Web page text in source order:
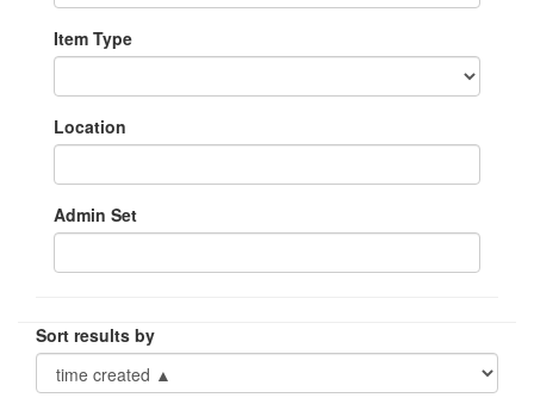
Item Type
Location
Admin Set
Sort results by